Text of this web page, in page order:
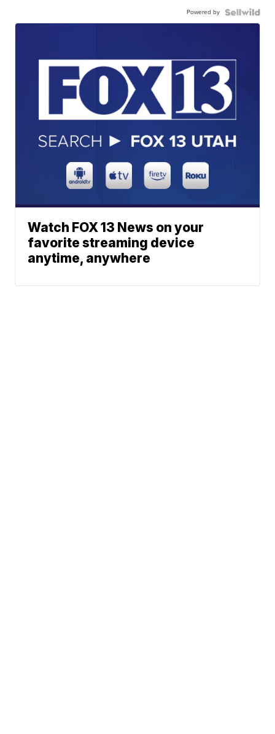
Powered by
Watch FOX 13 News on your
favorite streaming device
anytime, anywhere